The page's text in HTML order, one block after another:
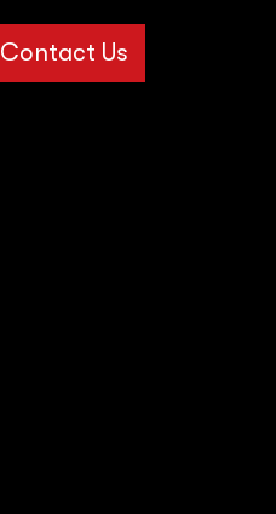
Contact Us